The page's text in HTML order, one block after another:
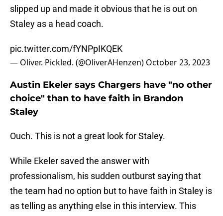
slipped up and made it obvious that he is out on
Staley as a head coach.
pic.twitter.com/fYNPpIKQEK
— Oliver. Pickled. (@OliverAHenzen) October 23, 2023
Austin Ekeler says Chargers have "no other
choice" than to have faith in Brandon
Staley
Ouch. This is not a great look for Staley.
While Ekeler saved the answer with
professionalism, his sudden outburst saying that
the team had no option but to have faith in Staley is
as telling as anything else in this interview. This